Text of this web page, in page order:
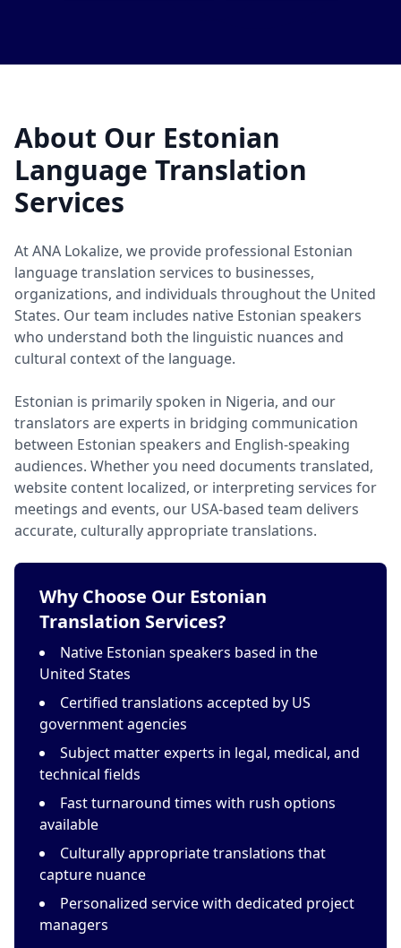
About Our Estonian
Language Translation
Services
At ANA Lokalize, we provide professional Estonian
language translation services to businesses,
organizations, and individuals throughout the United
States. Our team includes native Estonian speakers
who understand both the linguistic nuances and
cultural context of the language.
Estonian is primarily spoken in Nigeria, and our
translators are experts in bridging communication
between Estonian speakers and English-speaking
audiences. Whether you need documents translated,
website content localized, or interpreting services for
meetings and events, our USA-based team delivers
accurate, culturally appropriate translations.
Why Choose Our Estonian
Translation Services?
Native Estonian speakers based in the
United States
Certified translations accepted by US
government agencies
Subject matter experts in legal, medical, and
technical fields
Fast turnaround times with rush options
available
Culturally appropriate translations that
capture nuance
Personalized service with dedicated project
managers